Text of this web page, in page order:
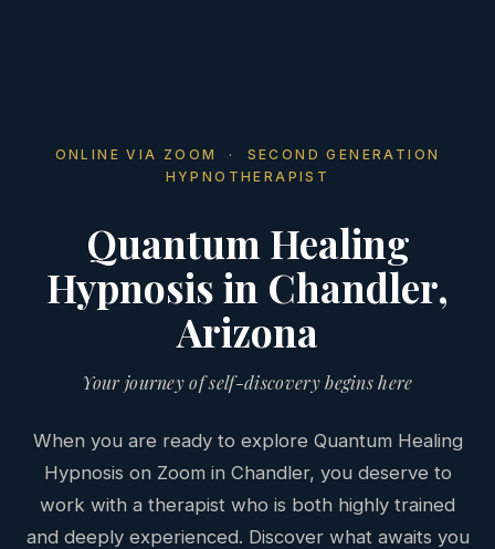
ONLINE VIA ZOOM · SECOND GENERATION
HYPNOTHERAPIST
Quantum Healing
Hypnosis in Chandler,
Arizona
Your journey of self-discovery begins here
When you are ready to explore Quantum Healing
Hypnosis on Zoom in Chandler, you deserve to
work with a therapist who is both highly trained
and deeply experienced. Discover what awaits you